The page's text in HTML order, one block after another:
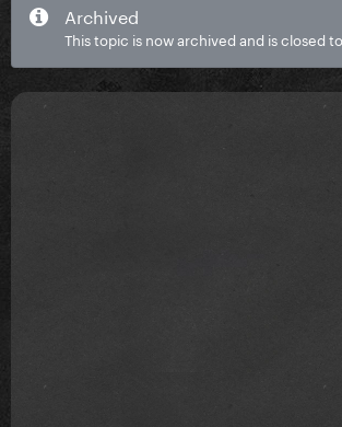
Archived
This topic is now archived and is closed